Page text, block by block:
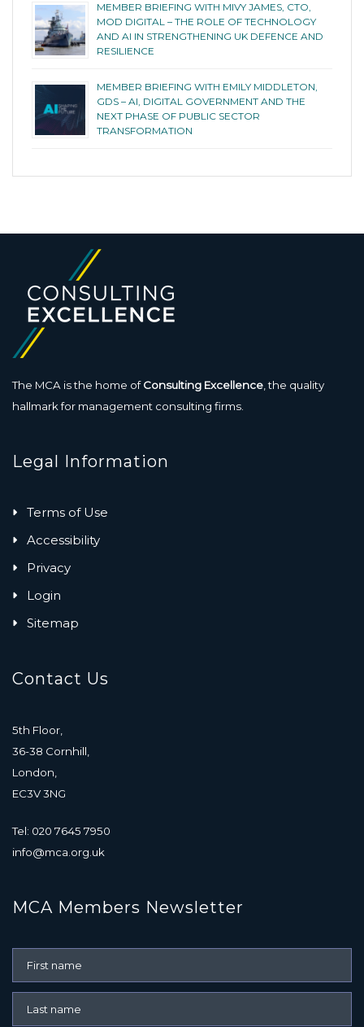
MEMBER BRIEFING WITH MIVY JAMES, CTO,
MOD DIGITAL – THE ROLE OF TECHNOLOGY
AND AI IN STRENGTHENING UK DEFENCE AND
RESILIENCE
MEMBER BRIEFING WITH EMILY MIDDLETON,
GDS – AI, DIGITAL GOVERNMENT AND THE
NEXT PHASE OF PUBLIC SECTOR
TRANSFORMATION
The MCA is the home ofConsulting Excellence, the quality
hallmark for management consulting firms.
Legal Information
Terms of Use
Accessibility
Privacy
Login
Sitemap
Contact Us
5th Floor,
36-38 Cornhill,
London,
EC3V 3NG
Tel: 020 7645 7950
info@mca.org.uk
MCA Members Newsletter